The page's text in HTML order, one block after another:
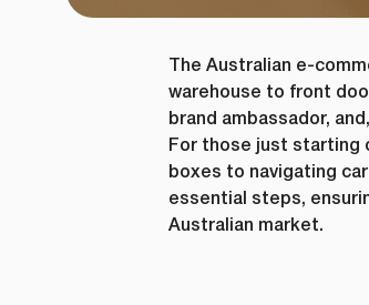
The Australian e-
warehouse to front
brand ambassador,
For those just starting
boxes to navigating
essential steps,
Australian market.